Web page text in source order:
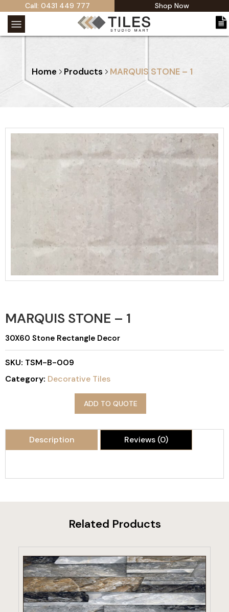
Call: 0431 449 777 Shop Now
Home Products MARQUIS STONE – 1
MARQUIS STONE – 1
30X60 Stone Rectangle Decor
SKU: TSM-B-009
Category: Decorative Tiles
ADD TO QUOTE
Description Reviews (0)
Related Products
VIEW PRODUCT